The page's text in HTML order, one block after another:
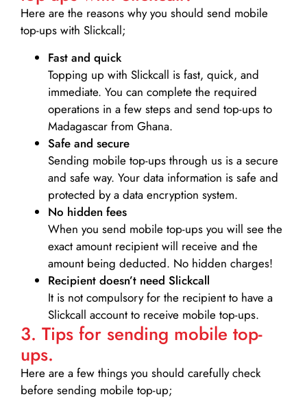
Here are the reasons why you should send mobile
top-ups with Slickcall;
Fast and quick
Topping up with Slickcall is fast, quick, and
immediate. You can complete the required
operations in a few steps and send top-ups to
Madagascar from Ghana.
Safe and secure
Sending mobile top-ups through us is a secure
and safe way. Your data information is safe and
protected by a data encryption system.
No hidden fees
When you send mobile top-ups you will see the
exact amount recipient will receive and the
amount being deducted. No hidden charges!
Recipient doesn’t need Slickcall
It is not compulsory for the recipient to have a
Slickcall account to receive mobile top-ups.
3. Tips for sending mobile top-
ups.
Here are a few things you should carefully check
before sending mobile top-up;